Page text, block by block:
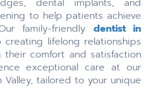
dental implants, and
to help patients achieve
family-friendly dentist in
lifelong relationships
comfort and satisfaction
exceptional care at our
Valley, tailored to your unique